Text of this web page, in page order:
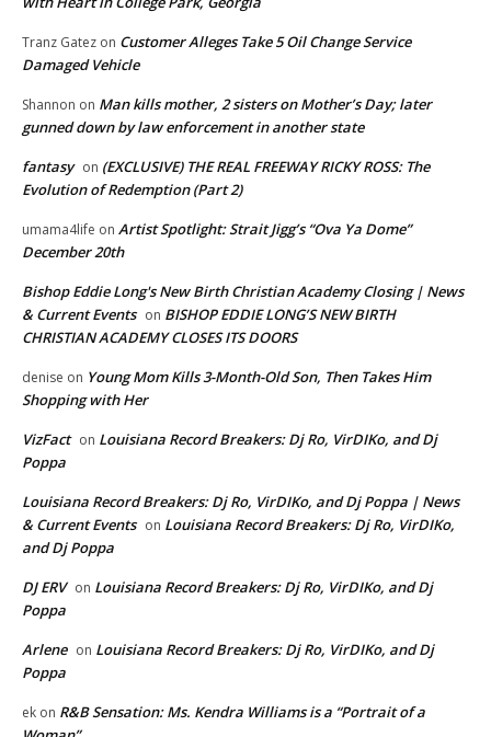
Tranz Gatez on Customer Alleges Take 5 Oil Change Service
Damaged Vehicle
Shannon on Man kills mother, 2 sisters on Mother’s Day; later
gunned down by law enforcement in another state
fantasy on (EXCLUSIVE) THE REAL FREEWAY RICKY ROSS: The
Evolution of Redemption (Part 2)
umama4life on Artist Spotlight: Strait Jigg’s “Ova Ya Dome”
December 20th
Bishop Eddie Long's New Birth Christian Academy Closing | News
& Current Events on BISHOP EDDIE LONG’S NEW BIRTH
CHRISTIAN ACADEMY CLOSES ITS DOORS
denise on Young Mom Kills 3-Month-Old Son, Then Takes Him
Shopping with Her
VizFact on Louisiana Record Breakers: Dj Ro, VirDIKo, and Dj
Poppa
Louisiana Record Breakers: Dj Ro, VirDIKo, and Dj Poppa | News
& Current Events on Louisiana Record Breakers: Dj Ro, VirDIKo,
and Dj Poppa
DJ ERV on Louisiana Record Breakers: Dj Ro, VirDIKo, and Dj
Poppa
Arlene on Louisiana Record Breakers: Dj Ro, VirDIKo, and Dj
Poppa
ek on R&B Sensation: Ms. Kendra Williams is a “Portrait of a